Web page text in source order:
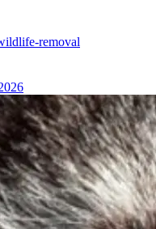
removal